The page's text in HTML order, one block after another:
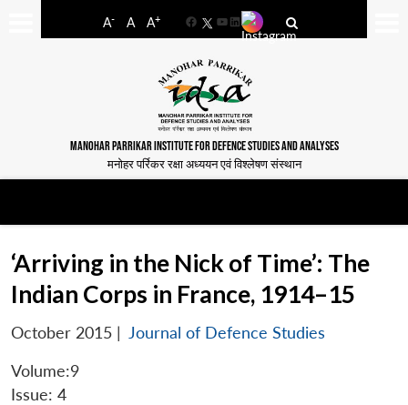
A- A A+
FacebookYouTube
LinkedIn
MANOHAR PARRIKAR INSTITUTE FOR DEFENCE STUDIES AND ANALYSES
मनोहर पर्रिकर रक्षा अध्ययन एवं विश्लेषण संस्थान
‘Arriving in the Nick of Time’: The
Indian Corps in France, 1914–15
October 2015 | Journal of Defence Studies
Volume:9
Issue: 4